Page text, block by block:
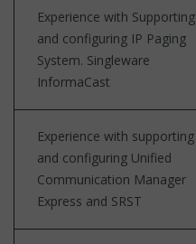
Experience with Supporting
and configuring IP Paging
System. Singleware
InformaCast
Experience with supporting
and configuring Unified
Communication Manager
Express and SRST